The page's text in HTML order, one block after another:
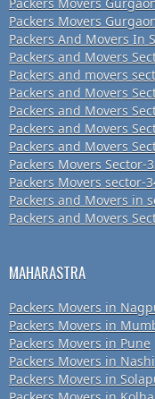
Packers Movers
Packers And Movers In
Packers and Movers
Packers and movers
Packers and Movers
Packers and Movers
Packers and Movers
Packers and Movers
Packers Movers Sector-
Packers Movers sector-
Packers and Movers in
Packers and Movers
MAHARASTRA
Packers Movers in
Packers Movers in
Packers Movers in Pune
Packers Movers in
Packers Movers in